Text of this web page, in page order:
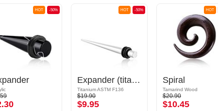
-50%
HOT -50%
HOT
Expander (titanium, silver, shiny finish)
Titanium ASTM F136
$19.90
$9.95
HOT
Spiral
Tamarind Wood
$20.90
$10.45